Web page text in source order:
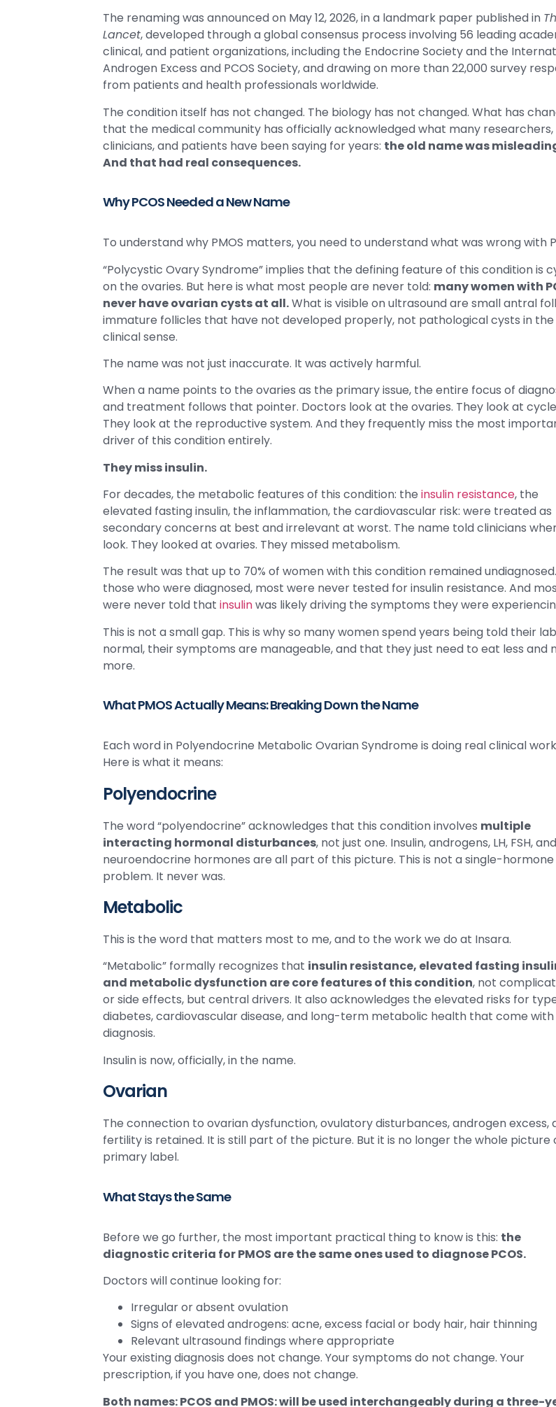
The renaming was announced on May 12, 2026, in a landmark paper published in
Lancet, developed through a global consensus process involving 56 leading
clinical, and patient organizations, including the Endocrine Society and the
Androgen Excess and PCOS Society, and drawing on more than 22,000 survey
from patients and health professionals worldwide.
The condition itself has not changed. The biology has not changed. What has
that the medical community has officially acknowledged what many researchers,
clinicians, and patients have been saying for years: the old name was
And that had real consequences.
Why PCOS Needed a New Name
To understand why PMOS matters, you need to understand what was wrong with
“Polycystic Ovary Syndrome” implies that the defining feature of this condition is
on the ovaries. But here is what most people are never told: many women with
never have ovarian cysts at all.What is visible on ultrasound are small antral
immature follicles that have not developed properly, not pathological cysts in the
clinical sense.
The name was not just inaccurate. It was actively harmful.
When a name points to the ovaries as the primary issue, the entire focus of
and treatment follows that pointer. Doctors look at the ovaries. They look at
They look at the reproductive system. And they frequently miss the most
driver of this condition entirely.
They miss insulin.
For decades, the metabolic features of this condition: the insulin resistance, the
elevated fasting insulin, the inflammation, the cardiovascular risk: were treated as
secondary concerns at best and irrelevant at worst. The name told clinicians
look. They looked at ovaries. They missed metabolism.
The result was that up to 70% of women with this condition remained
those who were diagnosed, most were never tested for insulin resistance. And
were never told that insulinwas likely driving the symptoms they were
This is not a small gap. This is why so many women spend years being told their
normal, their symptoms are manageable, and that they just need to eat less and
more.
What PMOS Actually Means: Breaking Down the Name
Each word in Polyendocrine Metabolic Ovarian Syndrome is doing real clinical
Here is what it means:
Polyendocrine
The word “polyendocrine” acknowledges that this condition involves multiple
interacting hormonal disturbances, not just one. Insulin, androgens, LH, FSH, and
neuroendocrine hormones are all part of this picture. This is not a single-hormone
problem. It never was.
Metabolic
This is the word that matters most to me, and to the work we do at Insara.
“Metabolic” formally recognizes that insulin resistance, elevated fasting
and metabolic dysfunction are core features of this condition, not
or side effects, but central drivers. It also acknowledges the elevated risks for
diabetes, cardiovascular disease, and long-term metabolic health that come with
diagnosis.
Insulin is now, officially, in the name.
Ovarian
The connection to ovarian dysfunction, ovulatory disturbances, androgen excess,
fertility is retained. It is still part of the picture. But it is no longer the whole picture
primary label.
What Stays the Same
Before we go further, the most important practical thing to know is this: the
diagnostic criteria for PMOS are the same ones used to diagnose PCOS.
Doctors will continue looking for:
Irregular or absent ovulation
Signs of elevated androgens: acne, excess facial or body hair, hair thinning
Relevant ultrasound findings where appropriate
Your existing diagnosis does not change. Your symptoms do not change. Your
prescription, if you have one, does not change.
Both names: PCOS and PMOS: will be used interchangeably during a three-